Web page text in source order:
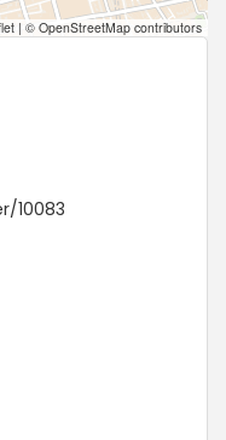
| © OpenStreetMap contributors
10083